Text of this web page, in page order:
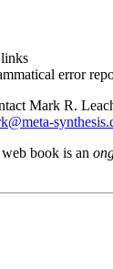
error
Mark R.
web book is an